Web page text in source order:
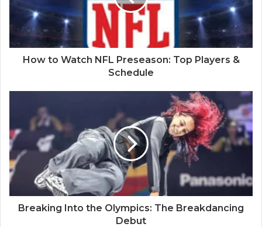
How to Watch NFL Preseason: Top Players &
Schedule
Breaking Into the Olympics: The Breakdancing
Debut